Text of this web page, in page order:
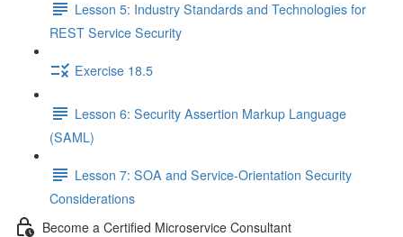
Lesson 5: Industry Standards and Technologies for
REST Service Security
Exercise 18.5
Lesson 6: Security Assertion Markup Language
(SAML)
Lesson 7: SOA and Service-Orientation Security
Considerations
Become a Certified Microservice Consultant